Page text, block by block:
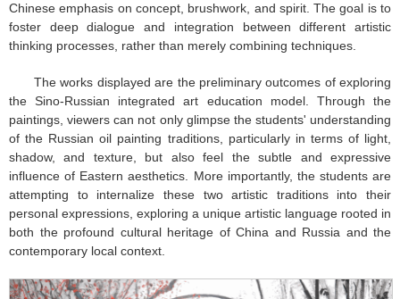
Chinese emphasis on concept, brushwork, and spirit. The goal is to
foster deep dialogue and integration between different artistic
thinking processes, rather than merely combining techniques.
The works displayed are the preliminary outcomes of exploring
the Sino-Russian integrated art education model. Through the
paintings, viewers can not only glimpse the students' understanding
of the Russian oil painting traditions, particularly in terms of light,
shadow, and texture, but also feel the subtle and expressive
influence of Eastern aesthetics. More importantly, the students are
attempting to internalize these two artistic traditions into their
personal expressions, exploring a unique artistic language rooted in
both the profound cultural heritage of China and Russia and the
contemporary local context.